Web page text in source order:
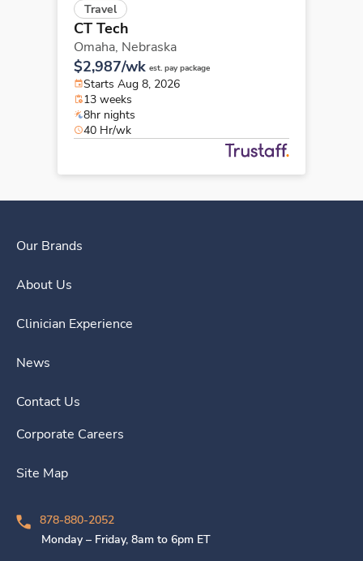
Travel
CT Tech
Omaha, Nebraska
$2,987/wk est. pay package
Starts Aug 8, 2026
13 weeks
8hr nights
40 Hr/wk
Our Brands
About Us
Clinician Experience
News
Contact Us
Corporate Careers
Site Map
878-880-2052
Monday – Friday, 8am to 6pm ET